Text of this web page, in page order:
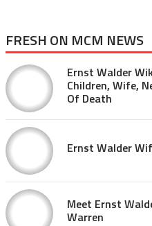
FRESH ON MCM NEWS
Ernst Walder
Children, Wife,
Of Death
Ernst Walder
Meet Ernst
Warren